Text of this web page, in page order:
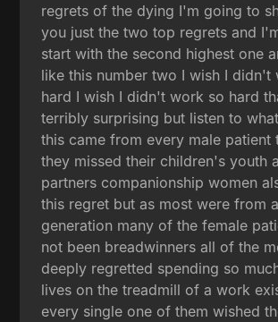
regrets of the dying I'm going to
you just the two top regrets and
start with the second highest one
like this number two I wish I didn't
hard I wish I didn't work so hard
terribly surprising but listen to
this came from every male patient
they missed their children's youth
partners companionship women
this regret but as most were from
generation many of the female
not been breadwinners all of the
deeply regretted spending so
lives on the treadmill of a work
every single one of them wished